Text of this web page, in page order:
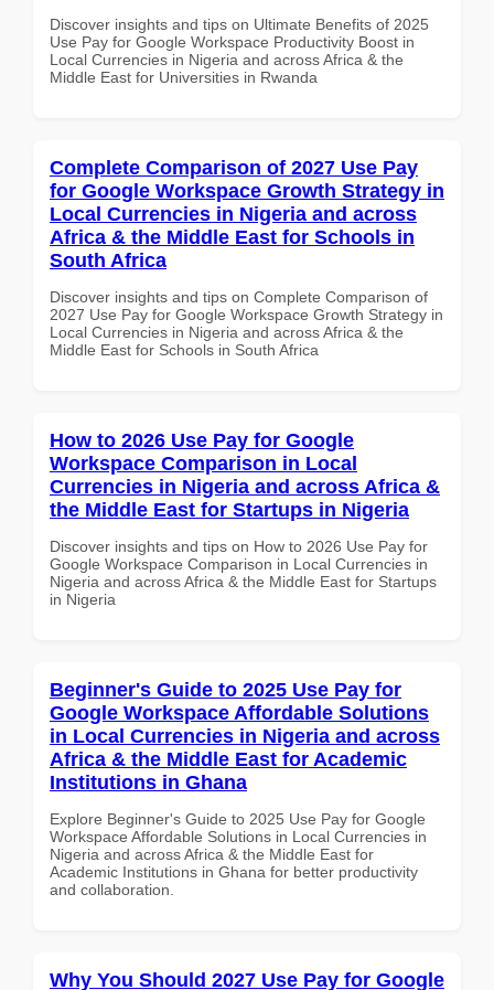
Discover insights and tips on Ultimate Benefits of 2025
Use Pay for Google Workspace Productivity Boost in
Local Currencies in Nigeria and across Africa & the
Middle East for Universities in Rwanda
Complete Comparison of 2027 Use Pay
for Google Workspace Growth Strategy in
Local Currencies in Nigeria and across
Africa & the Middle East for Schools in
South Africa
Discover insights and tips on Complete Comparison of
2027 Use Pay for Google Workspace Growth Strategy in
Local Currencies in Nigeria and across Africa & the
Middle East for Schools in South Africa
How to 2026 Use Pay for Google
Workspace Comparison in Local
Currencies in Nigeria and across Africa &
the Middle East for Startups in Nigeria
Discover insights and tips on How to 2026 Use Pay for
Google Workspace Comparison in Local Currencies in
Nigeria and across Africa & the Middle East for Startups
in Nigeria
Beginner's Guide to 2025 Use Pay for
Google Workspace Affordable Solutions
in Local Currencies in Nigeria and across
Africa & the Middle East for Academic
Institutions in Ghana
Explore Beginner's Guide to 2025 Use Pay for Google
Workspace Affordable Solutions in Local Currencies in
Nigeria and across Africa & the Middle East for
Academic Institutions in Ghana for better productivity
and collaboration.
Why You Should 2027 Use Pay for Google